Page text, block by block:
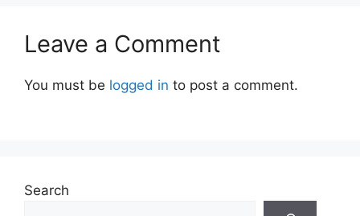
Leave a Comment
You must be logged in to post a comment.
Search